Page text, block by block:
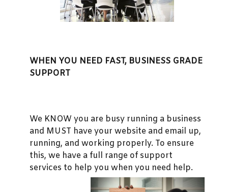
WHEN YOU NEED FAST, BUSINESS GRADE
SUPPORT
We KNOW you are busy running a business
and MUST have your website and email up,
running, and working properly. To ensure
this, we have a full range of support
services to help you when you need help.